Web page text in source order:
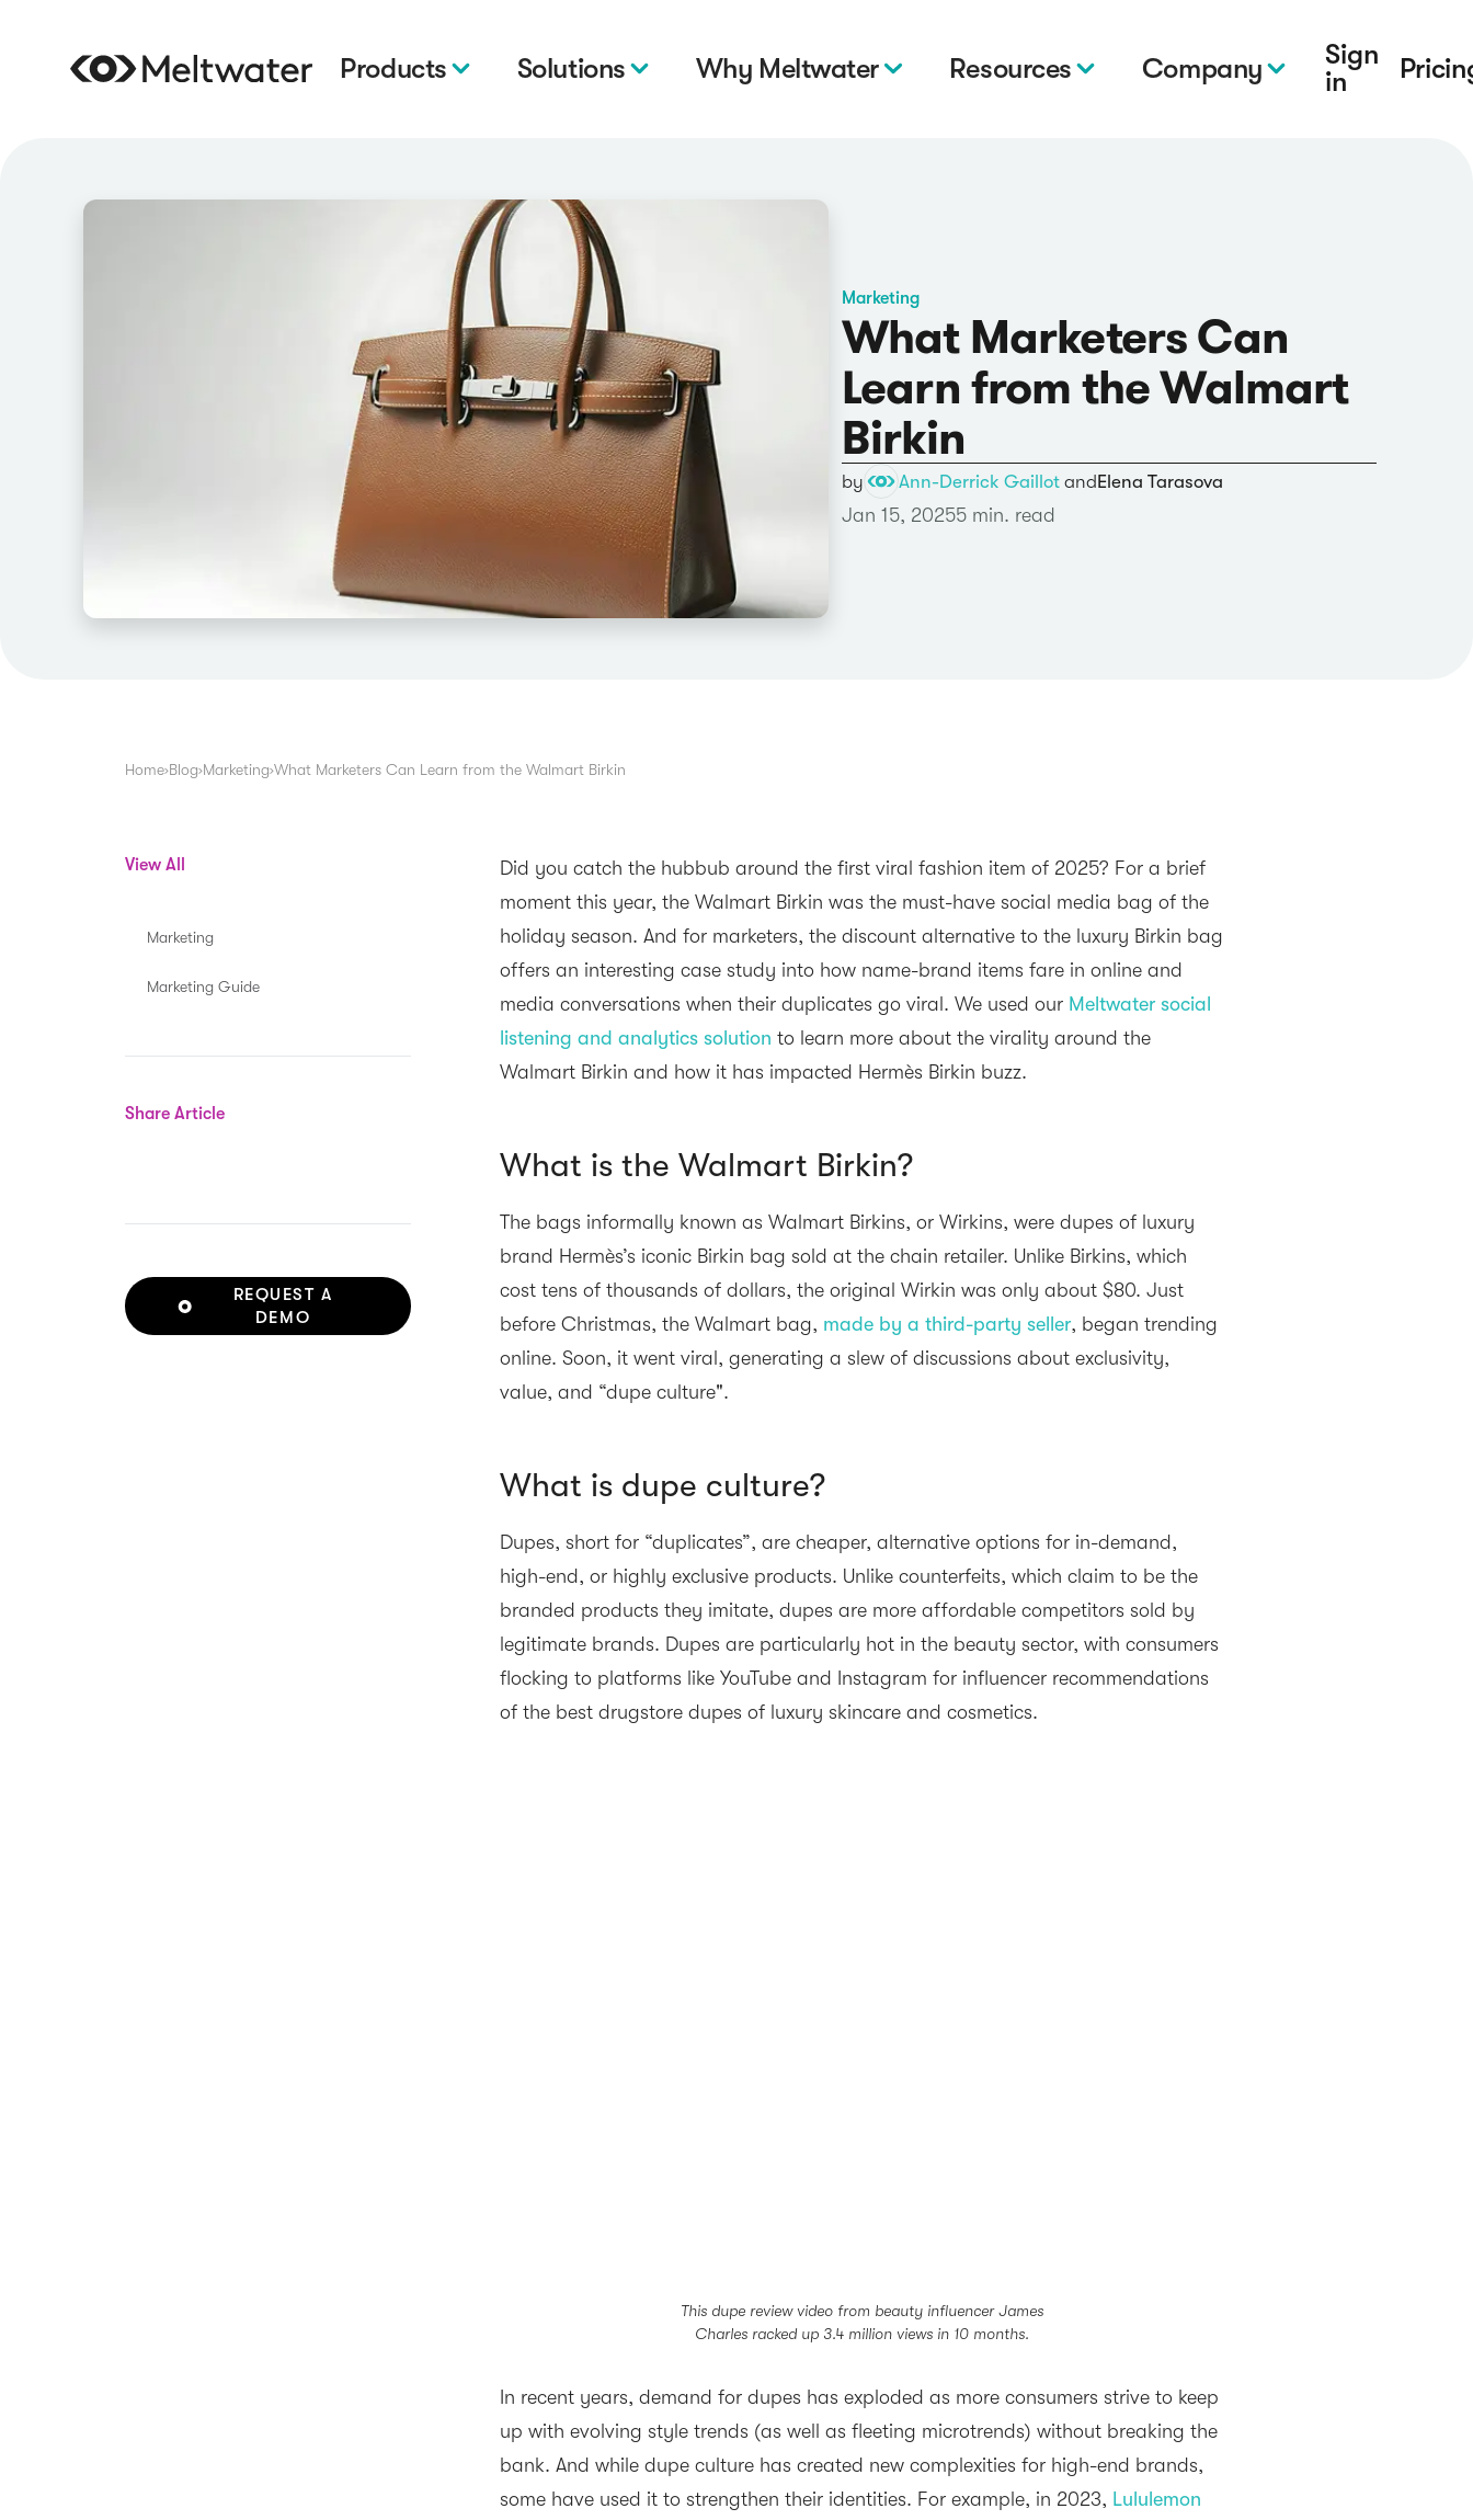
Products Solutions Why Meltwater Resources Company
Sign
in
Marketing
What Marketers Can
Learn from the Walmart
Birkin
by Ann-Derrick Gaillot andElena Tarasova
Jan 15, 20255 min. read
Home›Blog›Marketing›What Marketers Can Learn from the Walmart Birkin
View All
Marketing
Marketing Guide
Share Article
REQUEST A
DEMO
Did you catch the hubbub around the first viral fashion item of 2025? For a brief
moment this year, the Walmart Birkin was the must-have social media bag of the
holiday season. And for marketers, the discount alternative to the luxury Birkin bag
offers an interesting case study into how name-brand items fare in online and
media conversations when their duplicates go viral. We used our Meltwater social
listening and analytics solution to learn more about the virality around the
Walmart Birkin and how it has impacted Hermès Birkin buzz.
What is the Walmart Birkin?
The bags informally known as Walmart Birkins, or Wirkins, were dupes of luxury
brand Hermès’s iconic Birkin bag sold at the chain retailer. Unlike Birkins, which
cost tens of thousands of dollars, the original Wirkin was only about $80. Just
before Christmas, the Walmart bag, made by a third-party seller, began trending
online. Soon, it went viral, generating a slew of discussions about exclusivity,
value, and “dupe culture".
What is dupe culture?
Dupes, short for “duplicates”, are cheaper, alternative options for in-demand,
high-end, or highly exclusive products. Unlike counterfeits, which claim to be the
branded products they imitate, dupes are more affordable competitors sold by
legitimate brands. Dupes are particularly hot in the beauty sector, with consumers
flocking to platforms like YouTube and Instagram for influencer recommendations
of the best drugstore dupes of luxury skincare and cosmetics.
This dupe review video from beauty influencer James
Charles racked up 3.4 million views in 10 months.
In recent years, demand for dupes has exploded as more consumers strive to keep
up with evolving style trends (as well as fleeting microtrends) without breaking the
bank. And while dupe culture has created new complexities for high-end brands,
some have used it to strengthen their identities. For example, in 2023, Lululemon